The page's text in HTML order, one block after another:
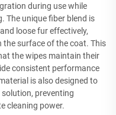
during use while
The unique fiber blend is
loose fur effectively,
surface of the coat. This
the wipes maintain their
consistent performance
is also designed to
preventing
cleaning power.